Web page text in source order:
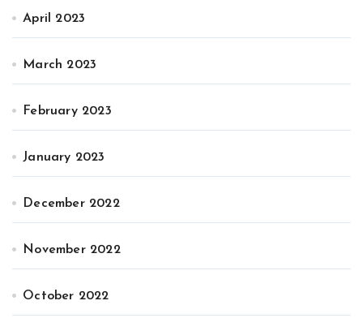
April 2023
March 2023
February 2023
January 2023
December 2022
November 2022
October 2022